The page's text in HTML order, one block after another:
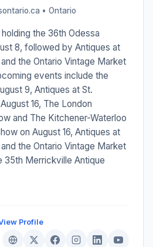
• Ontario
the 36th Odessa
8, followed by Antiques at
the Ontario Vintage Market
events include the
9, Antiques at St.
16, The London
and The Kitchener-Waterloo
on August 16, Antiques at
the Ontario Vintage Market
35th Merrickville Antique
Profile